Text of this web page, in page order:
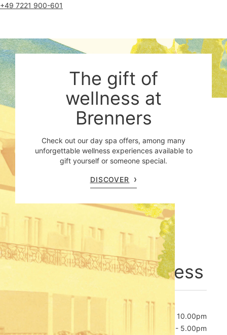
+49 7221 900-601
The gift of
wellness at
Brenners
Check out our day spa offers, among many
unforgettable wellness experiences available to
gift yourself or someone special.
DISCOVER
Opening hours
Welcome to wellness
7.00am - 10.00pm
4.00pm - 5.00pm